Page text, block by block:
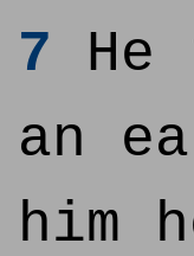
7 He
an
him